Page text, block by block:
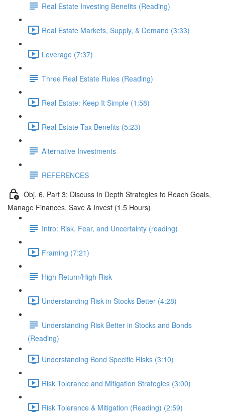
Real Estate Investing Benefits (Reading)
Real Estate Markets, Supply, & Demand (3:33)
Leverage (7:37)
Three Real Estate Rules (Reading)
Real Estate: Keep It Simple (1:58)
Real Estate Tax Benefits (5:23)
Alternative Investments
REFERENCES
Obj. 6, Part 3: Discuss In Depth Strategies to Reach Goals,
Manage Finances, Save & Invest (1.5 Hours)
Intro: Risk, Fear, and Uncertainty (reading)
Framing (7:21)
High Return/High Risk
Understanding Risk in Stocks Better (4:28)
Understanding Risk Better in Stocks and Bonds
(Reading)
Understanding Bond Specific Risks (3:10)
Risk Tolerance and Mitigation Strategies (3:00)
Risk Tolerance & Mitigation (Reading) (2:59)